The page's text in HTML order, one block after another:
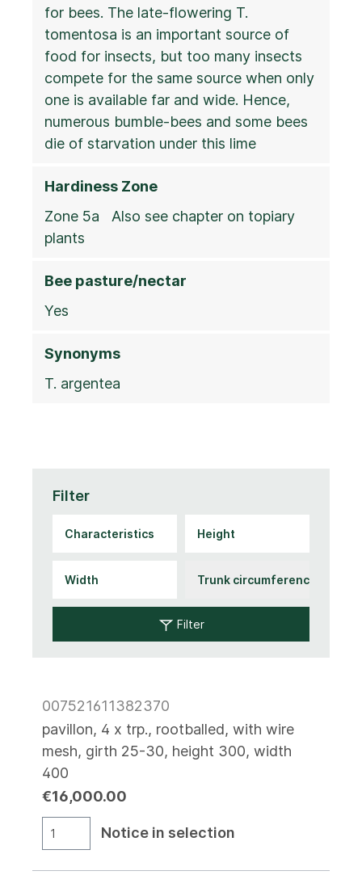
for bees. The late-flowering T.
tomentosa is an important source of
food for insects, but too many insects
compete for the same source when only
one is available far and wide. Hence,
numerous bumble-bees and some bees
die of starvation under this lime
Hardiness Zone
Zone 5a Also see chapter on topiary
plants
Bee pasture/nectar
Yes
Synonyms
T. argentea
Filter
Filter
007521611382370
pavillon, 4 x trp., rootballed, with wire
mesh, girth 25-30, height 300, width
400
€16,000.00
Notice in selection